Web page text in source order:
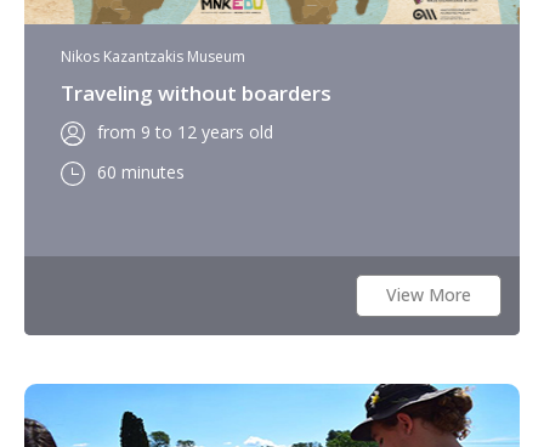
Nikos Kazantzakis Museum
Traveling without boarders
from 9 to 12 years old
60 minutes
View More